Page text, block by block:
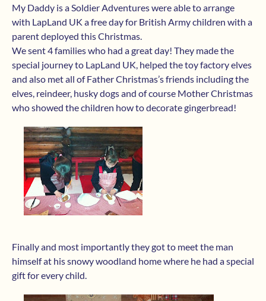
My Daddy is a Soldier Adventures were able to arrange
with LapLand UK a free day for British Army children with a
parent deployed this Christmas.
We sent 4 families who had a great day! They made the
special journey to LapLand UK, helped the toy factory elves
and also met all of Father Christmas’s friends including the
elves, reindeer, husky dogs and of course Mother Christmas
who showed the children how to decorate gingerbread!
Finally and most importantly they got to meet the man
himself at his snowy woodland home where he had a special
gift for every child.